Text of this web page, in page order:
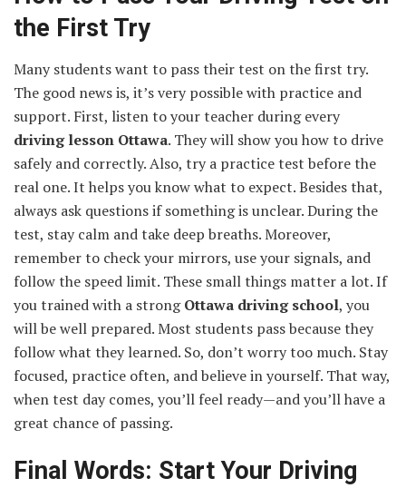
the First Try
Many students want to pass their test on the first try.
The good news is, it’s very possible with practice and
support. First, listen to your teacher during every
driving lesson Ottawa. They will show you how to drive
safely and correctly. Also, try a practice test before the
real one. It helps you know what to expect. Besides that,
always ask questions if something is unclear. During the
test, stay calm and take deep breaths. Moreover,
remember to check your mirrors, use your signals, and
follow the speed limit. These small things matter a lot. If
you trained with a strongOttawa driving school, you
will be well prepared. Most students pass because they
follow what they learned. So, don’t worry too much. Stay
focused, practice often, and believe in yourself. That way,
when test day comes, you’ll feel ready—and you’ll have a
great chance of passing.
Final Words: Start Your Driving